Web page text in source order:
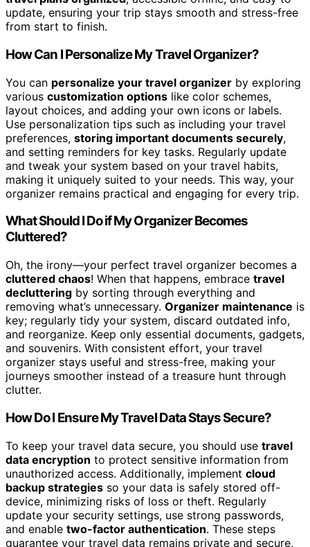
update, ensuring your trip stays smooth and stress-free
from start to finish.
How Can I Personalize My Travel Organizer?
You can personalize your travel organizer by exploring
various customization options like color schemes,
layout choices, and adding your own icons or labels.
Use personalization tips such as including your travel
preferences, storing important documents securely,
and setting reminders for key tasks. Regularly update
and tweak your system based on your travel habits,
making it uniquely suited to your needs. This way, your
organizer remains practical and engaging for every trip.
What Should I Do if My Organizer Becomes
Cluttered?
Oh, the irony—your perfect travel organizer becomes a
cluttered chaos! When that happens, embrace travel
decluttering by sorting through everything and
removing what’s unnecessary. Organizer maintenance is
key; regularly tidy your system, discard outdated info,
and reorganize. Keep only essential documents, gadgets,
and souvenirs. With consistent effort, your travel
organizer stays useful and stress-free, making your
journeys smoother instead of a treasure hunt through
clutter.
How Do I Ensure My Travel Data Stays Secure?
To keep your travel data secure, you should use travel
data encryption to protect sensitive information from
unauthorized access. Additionally, implement cloud
backup strategies so your data is safely stored off-
device, minimizing risks of loss or theft. Regularly
update your security settings, use strong passwords,
and enable two-factor authentication. These steps
guarantee your travel data remains private and secure,